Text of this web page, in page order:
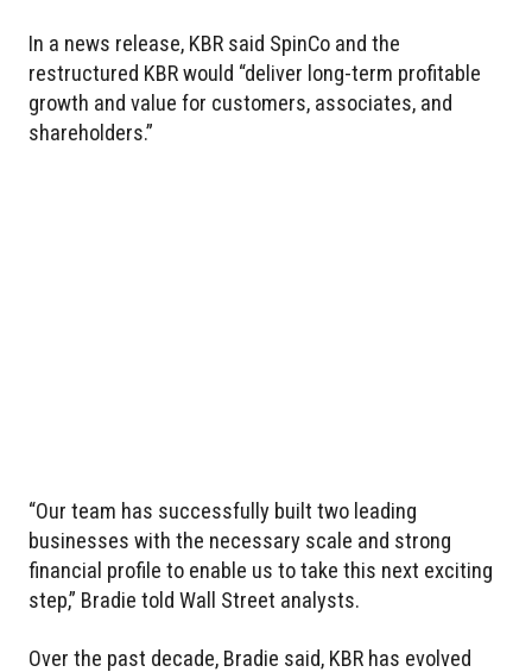
In a news release, KBR said SpinCo and the
restructured KBR would “deliver long-term profitable
growth and value for customers, associates, and
shareholders.”
“Our team has successfully built two leading
businesses with the necessary scale and strong
financial profile to enable us to take this next exciting
step,” Bradie told Wall Street analysts.
Over the past decade, Bradie said, KBR has evolved